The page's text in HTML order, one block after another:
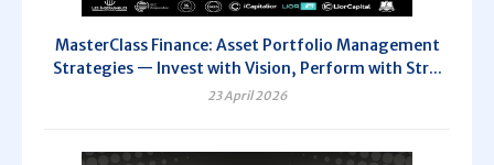
MasterClass Finance: Asset Portfolio Management
Strategies — Invest with Vision, Perform with Str...
23 April 2026